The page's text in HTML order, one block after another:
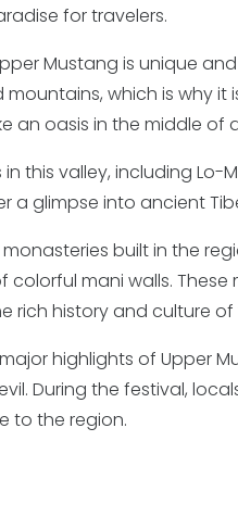
for travelers.
Mustang is unique
which is why it
an oasis in the middle of
this valley, including
a glimpse into ancient
built in the
mani walls.
history and culture of
highlights of Upper
During the festival,
to the region.